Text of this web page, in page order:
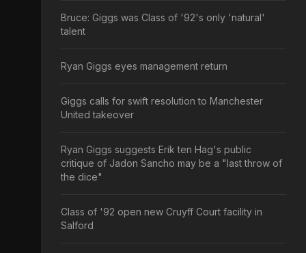
Bruce: Giggs was Class of '92's only 'natural'
talent
Ryan Giggs eyes management return
Giggs calls for swift resolution to Manchester
United takeover
Ryan Giggs suggests Erik ten Hag's public
critique of Jadon Sancho may be a "last throw of
the dice"
Class of '92 open new Cruyff Court facility in
Salford